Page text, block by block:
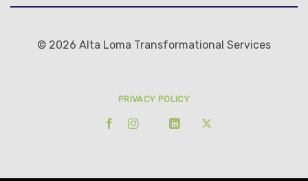
© 2026 Alta Loma Transformational Services
PRIVACY POLICY